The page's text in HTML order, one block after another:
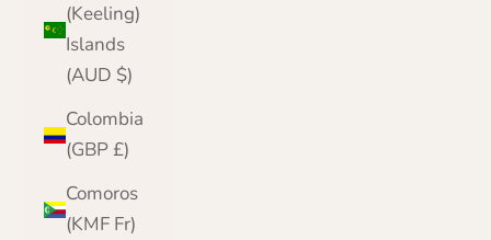
(Keeling)
Islands
(AUD $)
Colombia
(GBP £)
Comoros
(KMF Fr)